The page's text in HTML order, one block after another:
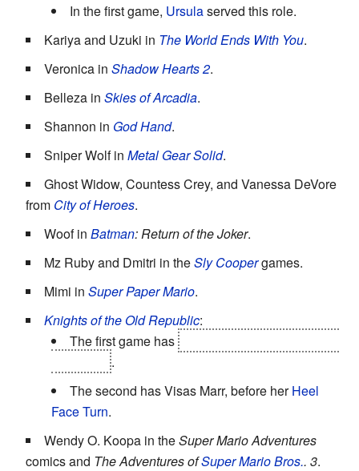
In the first game, Ursulaserved this role.
Kariya and Uzuki in The World Ends With You.
Veronica in Shadow Hearts 2.
Belleza in Skies of Arcadia.
Shannon in God Hand.
Sniper Wolf in Metal Gear Solid.
Ghost Widow, Countess Crey, and Vanessa DeVore
from City of Heroes.
Woof in Batman: Return of the Joker.
Mz Ruby and Dmitri in theSly Coopergames.
Mimi in Super Paper Mario.
Knights of the Old Republic:
The first game has
.
The second has Visas Marr, before herHeel
Face Turn.
Wendy O. Koopa in theSuper Mario Adventures
comics and The Adventures ofSuper Mario Bros.. 3.